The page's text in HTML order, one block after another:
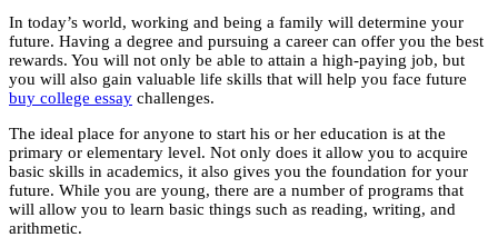
In today’s world, working and being a family will determine your
future. Having a degree and pursuing a career can offer you the best
rewards. You will not only be able to attain a high-paying job, but
you will also gain valuable life skills that will help you face future
buy college essay challenges.
The ideal place for anyone to start his or her education is at the
primary or elementary level. Not only does it allow you to acquire
basic skills in academics, it also gives you the foundation for your
future. While you are young, there are a number of programs that
will allow you to learn basic things such as reading, writing, and
arithmetic.